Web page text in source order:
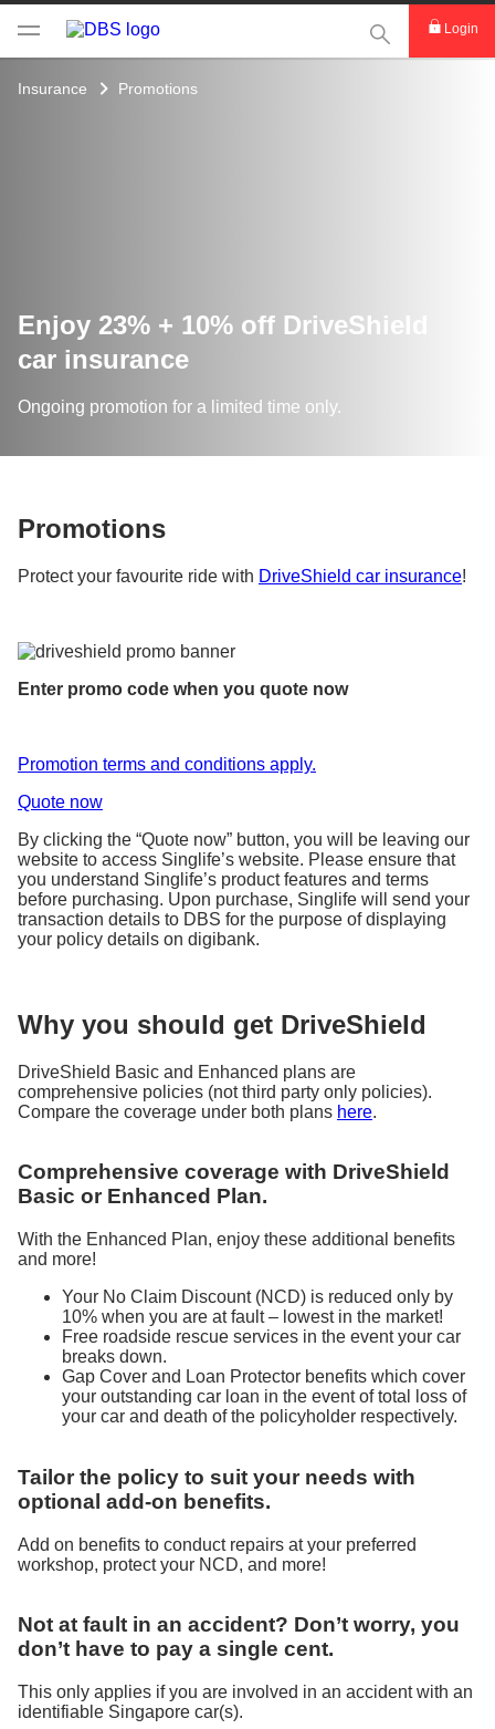
This Search
Login
Insurance Promotions
Enjoy 23% + 10% off DriveShield
car insurance
Ongoing promotion for a limited time only.
Promotions
Protect your favourite ride with DriveShield car insurance!
Enter promo code when you quote now
Promotion terms and conditions apply.
Quote now
By clicking the “Quote now” button, you will be leaving our
website to access Singlife’s website. Please ensure that
you understand Singlife’s product features and terms
before purchasing. Upon purchase, Singlife will send your
transaction details to DBS for the purpose of displaying
your policy details on digibank.
Why you should get DriveShield
DriveShield Basic and Enhanced plans are
comprehensive policies (not third party only policies).
Compare the coverage under both plans here.
Comprehensive coverage with DriveShield
Basic or Enhanced Plan.
With the Enhanced Plan, enjoy these additional benefits
and more!
Your No Claim Discount (NCD) is reduced only by
10% when you are at fault – lowest in the market!
Free roadside rescue services in the event your car
breaks down.
Gap Cover and Loan Protector benefits which cover
your outstanding car loan in the event of total loss of
your car and death of the policyholder respectively.
Tailor the policy to suit your needs with
optional add-on benefits.
Add on benefits to conduct repairs at your preferred
workshop, protect your NCD, and more!
Not at fault in an accident? Don’t worry, you
don’t have to pay a single cent.
This only applies if you are involved in an accident with an
identifiable Singapore car(s).